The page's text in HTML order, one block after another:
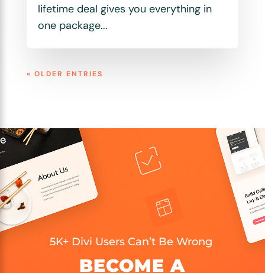
lifetime deal gives you everything in
one package...
« OLDER ENTRIES
5K+ Divi Users Can’t Be Wrong
BECOME A